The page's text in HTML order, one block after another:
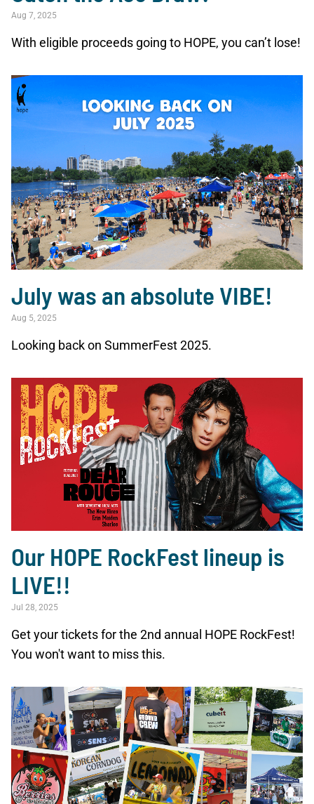
Aug 7, 2025
With eligible proceeds going to HOPE, you can’t lose!
July was an absolute VIBE!
Aug 5, 2025
Looking back on SummerFest 2025.
Our HOPE RockFest lineup is
LIVE!!
Jul 28, 2025
Get your tickets for the 2nd annual HOPE RockFest!
You won't want to miss this.